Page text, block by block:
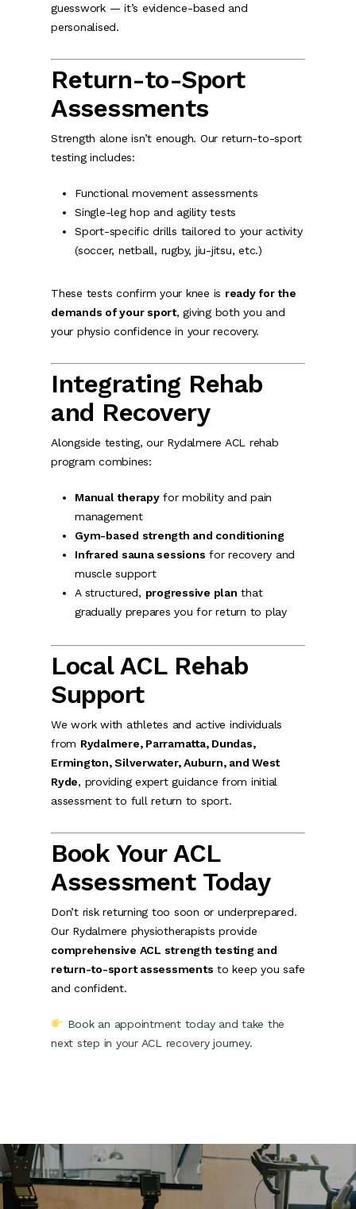
guesswork — it’s evidence-based and
personalised.
Return-to-Sport
Assessments
Strength alone isn’t enough. Our return-to-sport
testing includes:
Functional movement assessments
Single-leg hop and agility tests
Sport-specific drills tailored to your activity
(soccer, netball, rugby, jiu-jitsu, etc.)
These tests confirm your knee is ready for the
demands of your sport, giving both you and
your physio confidence in your recovery.
Integrating Rehab
and Recovery
Alongside testing, our Rydalmere ACL rehab
program combines:
Manual therapyfor mobility and pain
management
Gym-based strength and conditioning
Infrared sauna sessions for recovery and
muscle support
A structured, progressive plan that
gradually prepares you for return to play
Local ACL Rehab
Support
We work with athletes and active individuals
from Rydalmere, Parramatta, Dundas,
Ermington, Silverwater, Auburn, and West
Ryde, providing expert guidance from initial
assessment to full return to sport.
Book Your ACL
Assessment Today
Don’t risk returning too soon or underprepared.
Our Rydalmere physiotherapists provide
comprehensive ACL strength testing and
return-to-sport assessments to keep you safe
and confident.
Book an appointment today and take the
next step in your ACL recovery journey.